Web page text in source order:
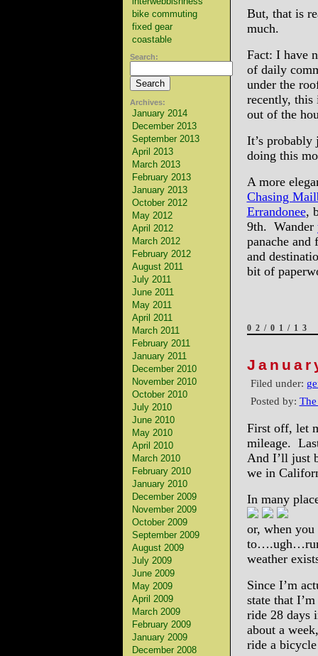
bike commuting
fixed gear
coastable
Search:
Archives:
January 2014
December 2013
September 2013
April 2013
March 2013
February 2013
January 2013
October 2012
May 2012
April 2012
March 2012
February 2012
August 2011
July 2011
June 2011
May 2011
April 2011
March 2011
February 2011
January 2011
December 2010
November 2010
October 2010
July 2010
June 2010
May 2010
April 2010
March 2010
February 2010
January 2010
December 2009
November 2009
October 2009
September 2009
August 2009
July 2009
June 2009
May 2009
April 2009
March 2009
February 2009
January 2009
December 2008
But, that is
much.
Fact: I have
of daily
under the
recently, this
out of the
It’s probably
doing this
A more
Chasing
Errandonee,
9th. Wander
panache
and
bit of
02/01/13
Filed under:
Posted by:
First off, let
mileage.
And I’ll just
we in
In many
or, when you
weather
Since I’m
state that
ride 28 days
about a
ride a